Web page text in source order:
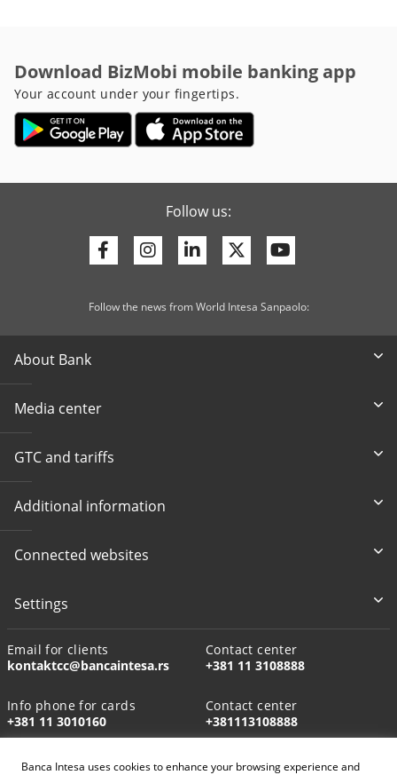
Banca Intesa uses cookies to enhance your browsing experience and
Download BizMobi mobile banking app
Your account under your fingertips.
Follow us:
FacebookInstagram
LinkedinTwitter
Follow the news from World Intesa Sanpaolo:
About Bank
Media center
GTC and tariffs
Additional information
Connected websites
Settings
Email for clients
kontaktcc@bancaintesa.rs
Contact center
+381 11 3108888
Info phone for cards
+381 11 3010160
Contact center
+381113108888